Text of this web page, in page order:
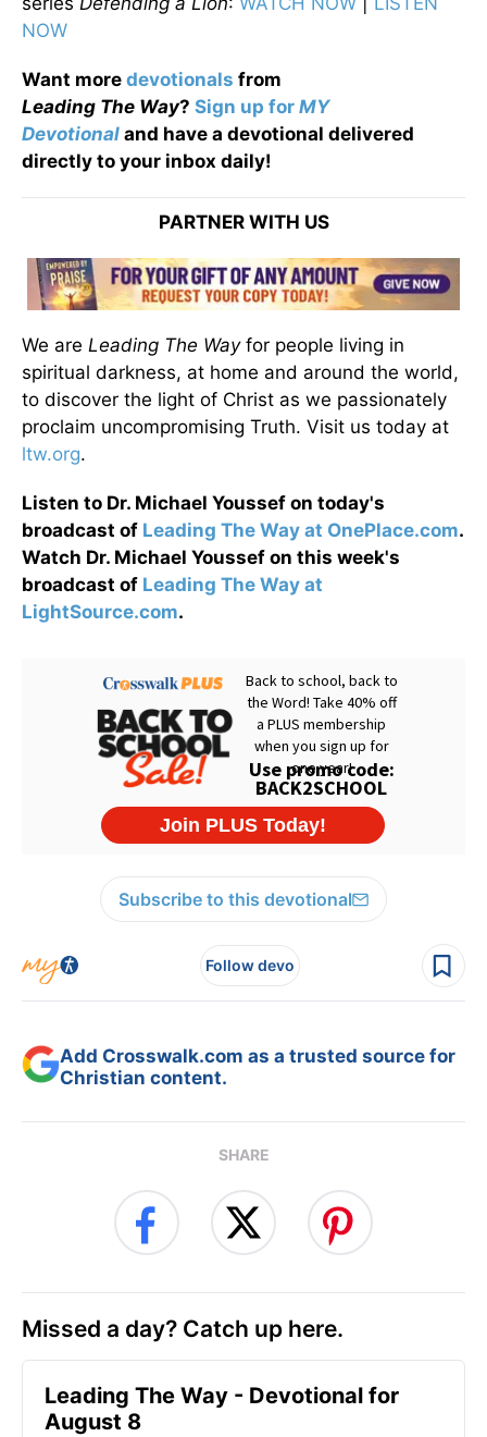
NOW
Want more devotionals from
Leading The Way? Sign up for MY
Devotional and have a devotional delivered
directly to your inbox daily!
PARTNER WITH US
We are Leading The Wayfor people living in
spiritual darkness, at home and around the world,
to discover the light of Christ as we passionately
proclaim uncompromising Truth. Visit us today at
ltw.org.
Listen to Dr. Michael Youssef on today's
broadcast of Leading The Way at OnePlace.com.
Watch Dr. Michael Youssef on this week's
broadcast of Leading The Way at
LightSource.com.
Subscribe to this devotional
Follow devo
Add Crosswalk.com as a trusted source for
Christian content.
SHARE
Missed a day? Catch up here.
Leading The Way - Devotional for
August 8